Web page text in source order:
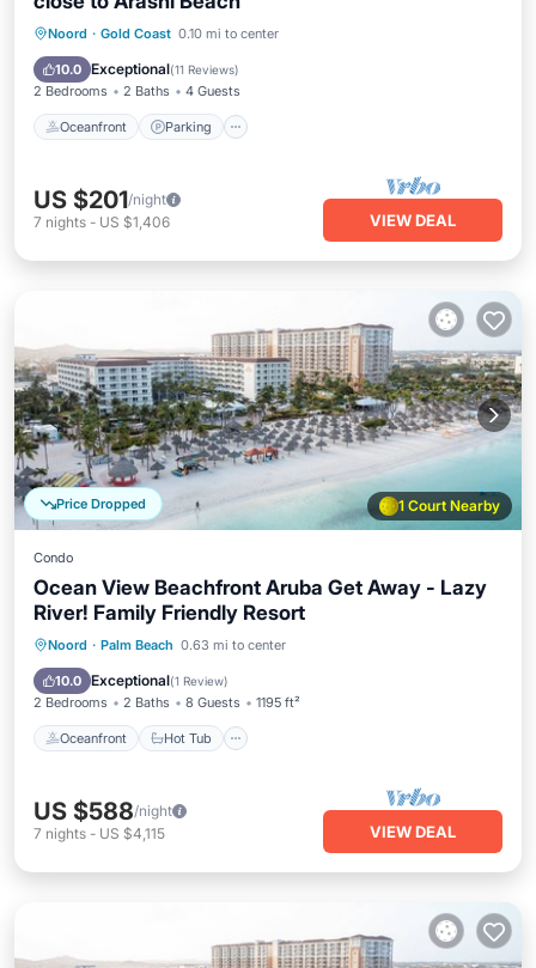
Noord · Gold Coast 0.10 mi to center
10.0 Exceptional(11 Reviews)
2 Bedrooms 2 Baths 4 Guests
Oceanfront Parking
Oceanfront Parking
Ocean View
US $201/night
7 nights - US $1,406 VIEW DEAL
1 Court Nearby
Price Dropped
Condo
Ocean View Beachfront Aruba Get Away - Lazy
River! Family Friendly Resort
Noord · Palm Beach 0.63 mi to center
10.0 Exceptional(1 Review)
2 Bedrooms 2 Baths 8 Guests 1195 ft²
Oceanfront Hot Tub
Oceanfront Hot Tub
Parking
US $588/night
7 nights - US $4,115 VIEW DEAL